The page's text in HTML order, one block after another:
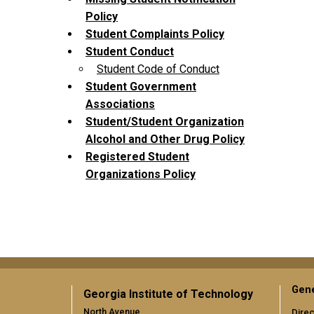
Policy
Student Complaints Policy
Student Conduct
Student Code of Conduct
Student Government
Associations
Student/Student Organization
Alcohol and Other Drug Policy
Registered Student
Organizations Policy
Georgia Institute of Technology
North Avenue